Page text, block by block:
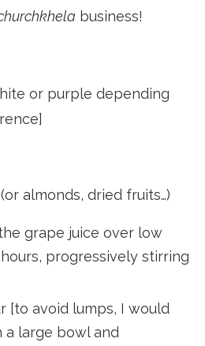
business!
or purple depending
almonds, dried fruits…)
grape juice over low
progressively stirring
[to avoid lumps, I would
a large bowl and